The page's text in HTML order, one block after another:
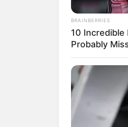
10
SHARE
BRAINBERRIES
10 Incredible
Probably